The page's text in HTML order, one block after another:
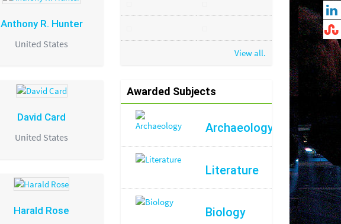
Anthony R. Hunter
United States
David Card
United States
Harald Rose
View all.
Awarded Subjects
Archaeology
Literature
Biology